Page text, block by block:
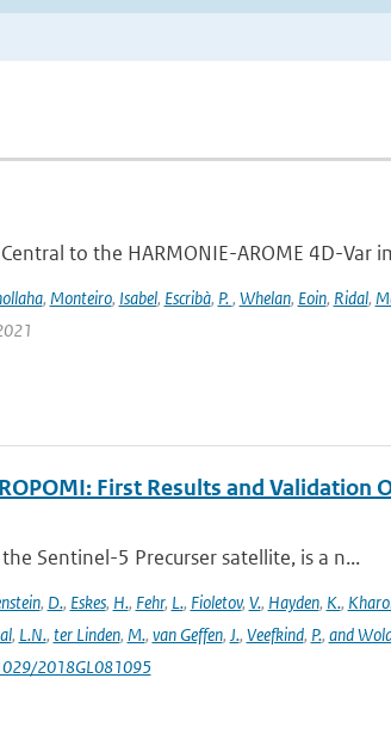
to the HARMONIE-AROME 4D-Var
, Monteiro, Isabel, Escribà, P., Whelan, Eoin, Ridal,
First Results and Validation
Sentinel-5 Precurser satellite, is a n...
, D., Eskes, H., Fehr, L., Fioletov, V., Hayden, K.,
, L.N., ter Linden, M., van Geffen, J., Veefkind, P., and
2018GL081095